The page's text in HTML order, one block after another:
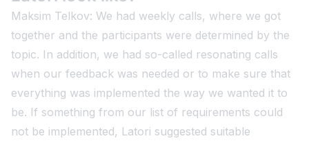
Maksim Telkov: We had weekly calls, where we got
together and the participants were determined by the
topic. In addition, we had so-called resonating calls
when our feedback was needed or to make sure that
everything was implemented the way we wanted it to
be. If something from our list of requirements could
not be implemented, Latori suggested suitable